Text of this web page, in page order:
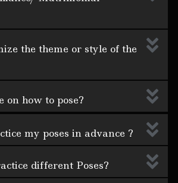
the theme or style of the
on how to pose?
my poses in advance ?
different Poses?